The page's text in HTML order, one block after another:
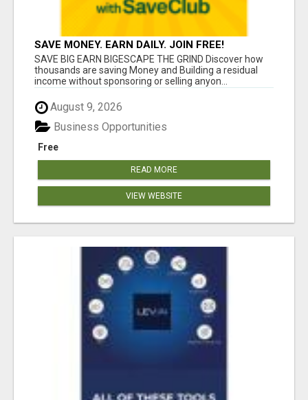
SAVE MONEY. EARN DAILY. JOIN FREE!
SAVE BIG EARN BIGESCAPE THE GRIND Discover how
thousands are saving Money and Building a residual
income without sponsoring or selling anyon...
August 9, 2026
Free
Business Opportunities
READ MORE
VIEW WEBSITE